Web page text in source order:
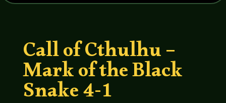
Call of Cthulhu –
Mark of the Black
Snake 4-1